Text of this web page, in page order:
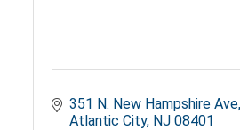
351 N. New Hampshire Ave
Atlantic City NJ 08401